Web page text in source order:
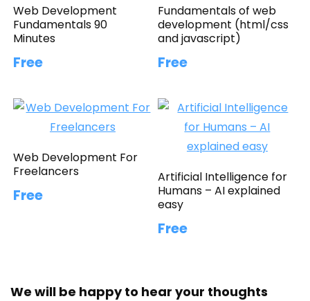
Web Development
Fundamentals 90
Minutes
Free
Fundamentals of web
development (html/css
and javascript)
Free
Web Development For
Freelancers
Free
Artificial Intelligence for
Humans – AI explained
easy
Free
We will be happy to hear your thoughts